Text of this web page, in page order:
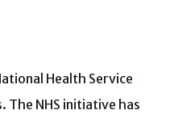
Health Service
The NHS initiative has